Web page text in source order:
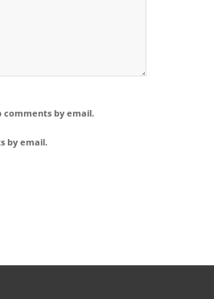
comments by email.
by email.